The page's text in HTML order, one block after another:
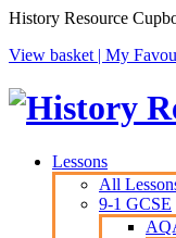
History Resource
View basket | My
Lessons
All
9-1 GCSE